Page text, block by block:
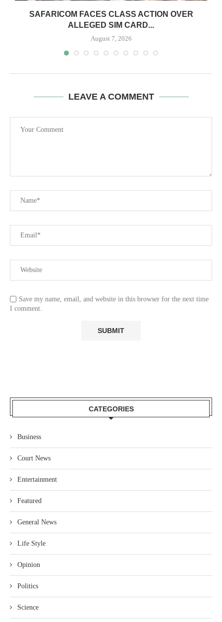
SAFARICOM FACES CLASS ACTION OVER
ALLEGED SIM CARD...
August 7, 2026
LEAVE A COMMENT
Save my name, email, and website in this browser for the next time
I comment.
CATEGORIES
Business
Court News
Entertainment
Featured
General News
Life Style
Opinion
Politics
Science